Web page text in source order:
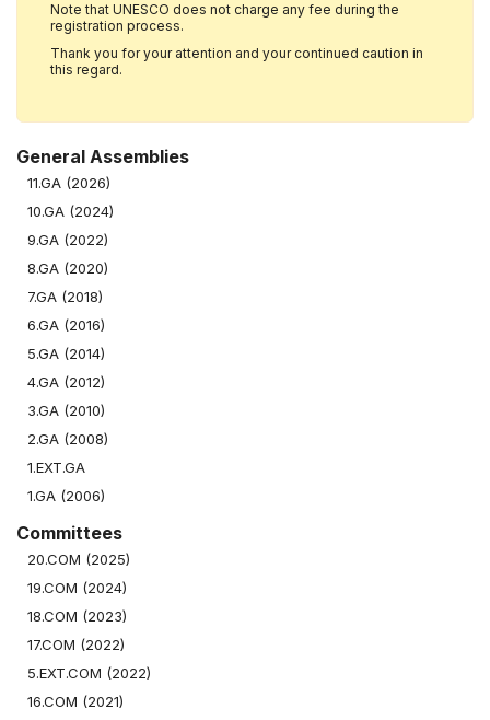
Note that UNESCO does not charge any fee during the
registration process.
Thank you for your attention and your continued caution in
this regard.
General Assemblies
11.GA (2026)
10.GA (2024)
9.GA (2022)
8.GA (2020)
7.GA (2018)
6.GA (2016)
5.GA (2014)
4.GA (2012)
3.GA (2010)
2.GA (2008)
1.EXT.GA
1.GA (2006)
Committees
20.COM (2025)
19.COM (2024)
18.COM (2023)
17.COM (2022)
5.EXT.COM (2022)
16.COM (2021)